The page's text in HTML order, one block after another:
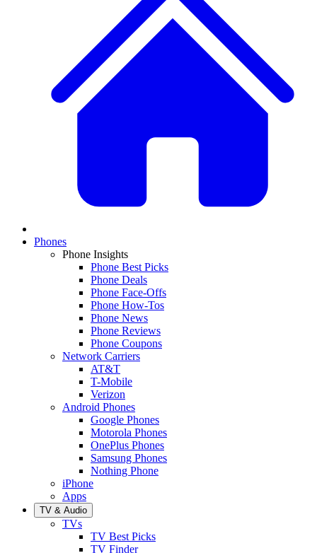
Phones
Phone Insights
Phone Best Picks
Phone Deals
Phone Face-Offs
Phone How-Tos
Phone News
Phone Reviews
Phone Coupons
Network Carriers
AT&T
T-Mobile
Verizon
Android Phones
Google Phones
Motorola Phones
OnePlus Phones
Samsung Phones
Nothing Phone
iPhone
Apps
TV & Audio
TVs
TV Best Picks
TV Finder